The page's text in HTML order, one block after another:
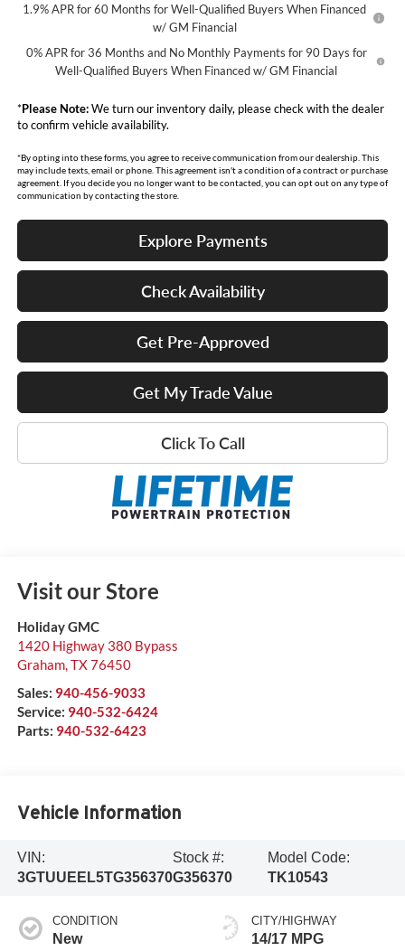
1.9% APR for 60 Months for Well-Qualified Buyers When Financed
w/ GM Financial
0% APR for 36 Months and No Monthly Payments for 90 Days for
Well-Qualified Buyers When Financed w/ GM Financial
*Please Note:We turn our inventory daily, please check with the dealer
to confirm vehicle availability.
*By opting into these forms, you agree to receive communication from our dealership. This
may include texts, email or phone. This agreement isn't a condition of a contract or purchase
agreement. If you decide you no longer want to be contacted, you can opt out on any type of
communication by contacting the store.
Explore Payments
Check Availability
Get Pre-Approved
Get My Trade Value
Click To Call
Visit our Store
Holiday GMC
1420 Highway 380 Bypass
Graham, TX76450
Sales: 940-456-9033
Service: 940-532-6424
Parts: 940-532-6423
Vehicle Information
VIN:
3GTUUEEL5TG356370
Stock #:
G356370
Model Code:
TK10543
CONDITION
New
CITY/HIGHWAY
14/17 MPG